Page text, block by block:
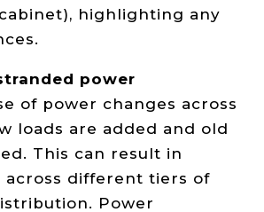
highlighting any
power
of power changes across
loads are added and old
This can result in
across different tiers of
Power